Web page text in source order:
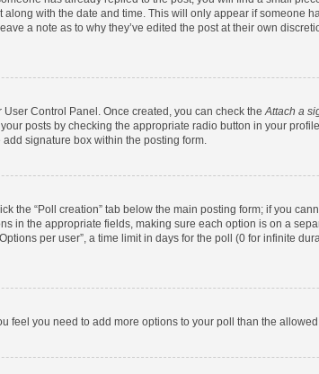
with the date and time. This will only appear if someone
a note as to why they’ve edited the post at their own
Control Panel. Once created, you can check the Attach a
posts by checking the appropriate radio button in your
signature box within the posting form.
the “Poll creation” tab below the main posting form; if you
in the appropriate fields, making sure each option is on a
per user”, a time limit in days for the poll (0 for infinite
feel you need to add more options to your poll than the